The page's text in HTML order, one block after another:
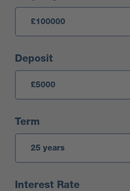
Deposit
Term
Interest Rate